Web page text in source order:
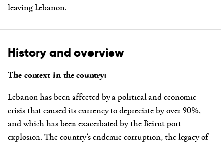
leaving Lebanon.
History and overview
The context in the country:
Lebanon has been affected by a political and economic
crisis that caused its currency to depreciate by over 90%,
and which has been exacerbated by the Beirut port
explosion. The country’s endemic corruption, the legacy of